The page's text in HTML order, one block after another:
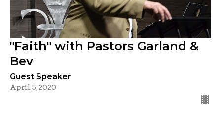
"Faith" with Pastors Garland &
Bev
Guest Speaker
April 5, 2020